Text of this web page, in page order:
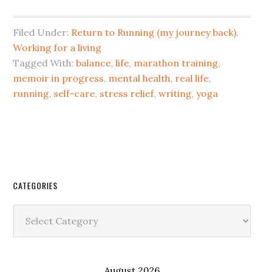
Filed Under: Return to Running (my journey back),
Working for a living
Tagged With:balance,life, marathon training,
memoir in progress, mental health, real life,
running, self-care, stress relief,writing,yoga
CATEGORIES